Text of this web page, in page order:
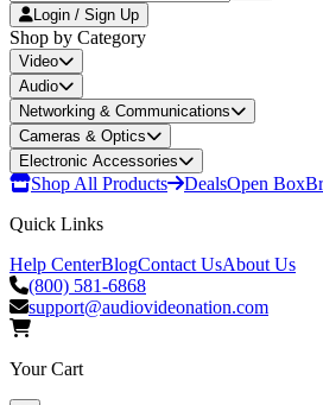
Login / Sign Up
Shop by Category
Video
Audio
Networking & Communications
Cameras & Optics
Electronic Accessories
Shop All Products DealsOpen Box
Quick Links
Help CenterBlogContact UsAbout Us
(800) 581-6868
support@audiovideonation.com
Your Cart